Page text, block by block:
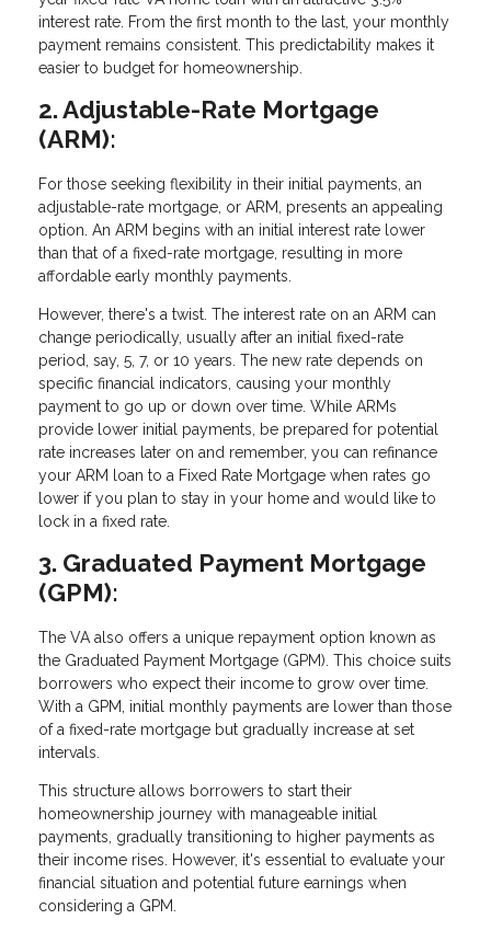
interest rate. From the first month to the last, your monthly
payment remains consistent. This predictability makes it
easier to budget for homeownership.
2. Adjustable-Rate Mortgage
(ARM):
For those seeking flexibility in their initial payments, an
adjustable-rate mortgage, or ARM, presents an appealing
option. An ARM begins with an initial interest rate lower
than that of a fixed-rate mortgage, resulting in more
affordable early monthly payments.
However, there's a twist. The interest rate on an ARM can
change periodically, usually after an initial fixed-rate
period, say, 5, 7, or 10 years. The new rate depends on
specific financial indicators, causing your monthly
payment to go up or down over time. While ARMs
provide lower initial payments, be prepared for potential
rate increases later on and remember, you can refinance
your ARM loan to a Fixed Rate Mortgage when rates go
lower if you plan to stay in your home and would like to
lock in a fixed rate.
3. Graduated Payment Mortgage
(GPM):
The VA also offers a unique repayment option known as
the Graduated Payment Mortgage (GPM). This choice suits
borrowers who expect their income to grow over time.
With a GPM, initial monthly payments are lower than those
of a fixed-rate mortgage but gradually increase at set
intervals.
This structure allows borrowers to start their
homeownership journey with manageable initial
payments, gradually transitioning to higher payments as
their income rises. However, it's essential to evaluate your
financial situation and potential future earnings when
considering a GPM.